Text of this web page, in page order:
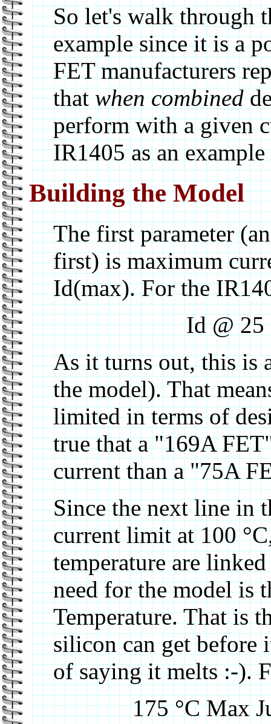
So let's walk through
example since it is a
FET manufacturers
thatwhen combined
perform with a given
IR1405 as an
Building the Model
The first parameter
first) is maximum
Id(max). For the
Id @ 25
As it turns out, this is
the model). That
limited in terms of
true that a "169A
current than a "75A
Since the next line in
current limit at 100
temperature are
need for the model is
Temperature. That is
silicon can get before
of saying it melts :-).
175 °C Max